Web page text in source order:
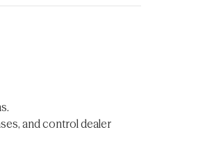
and control dealer